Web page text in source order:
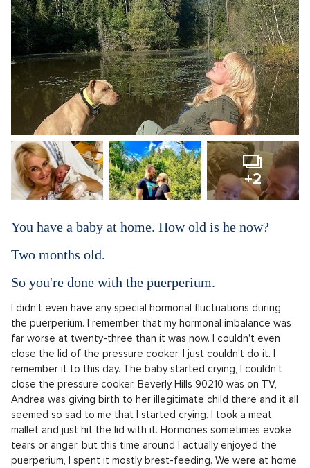
+2
You have a baby at home. How old is he now?
Two months old.
So you're done with the puerperium.
I didn't even have any special hormonal fluctuations during
the puerperium. I remember that my hormonal imbalance was
far worse at twenty-three than it was now. I couldn't even
close the lid of the pressure cooker, I just couldn't do it. I
remember it to this day. The baby started crying, I couldn't
close the pressure cooker, Beverly Hills 90210 was on TV,
Andrea was giving birth to her illegitimate child there and it all
seemed so sad to me that I started crying. I took a meat
mallet and just hit the lid with it. Hormones sometimes evoke
tears or anger, but this time around I actually enjoyed the
puerperium, I spent it mostly brest-feeding. We were at home